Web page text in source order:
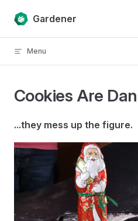
Skip to content
Gardener
Menu
Cookies Are
...they mess up the figure.